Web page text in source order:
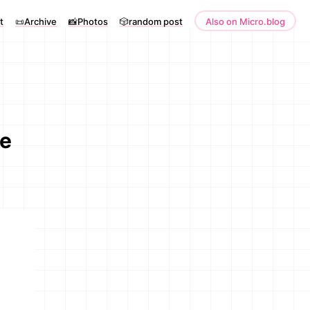
📜Archive 📸Photos 🎲random post Also on Micro.blog